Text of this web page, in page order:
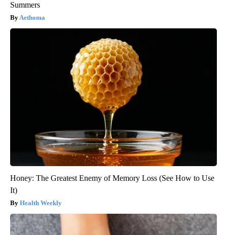
Summers
Aethoma
Honey: The Greatest Enemy of Memory Loss (See How to Use
It)
Health Weekly